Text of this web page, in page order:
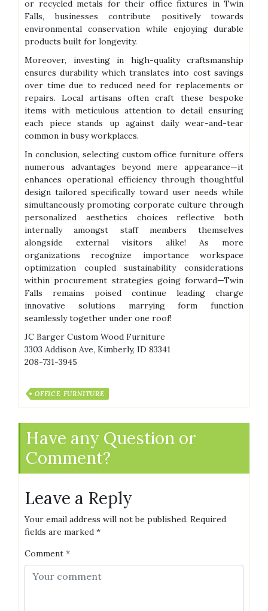
or recycled metals for their office fixtures in Twin
Falls, businesses contribute positively towards
environmental conservation while enjoying durable
products built for longevity.
Moreover, investing in high-quality craftsmanship
ensures durability which translates into cost savings
over time due to reduced need for replacements or
repairs. Local artisans often craft these bespoke
items with meticulous attention to detail ensuring
each piece stands up against daily wear-and-tear
common in busy workplaces.
In conclusion, selecting custom office furniture offers
numerous advantages beyond mere appearance—it
enhances operational efficiency through thoughtful
design tailored specifically toward user needs while
simultaneously promoting corporate culture through
personalized aesthetics choices reflective both
internally amongst staff members themselves
alongside external visitors alike! As more
organizations recognize importance workspace
optimization coupled sustainability considerations
within procurement strategies going forward—Twin
Falls remains poised continue leading charge
innovative solutions marrying form function
seamlessly together under one roof!
JC Barger Custom Wood Furniture
3303 Addison Ave, Kimberly, ID 83341
208-731-3945
OFFICE FURNITURE
Have any Question or
Comment?
Leave a Reply
Your email address will not be published. Required
fields are marked *
Comment *